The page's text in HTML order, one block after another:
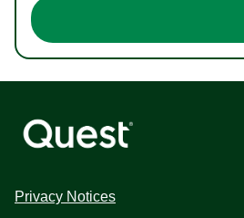
Privacy Notices